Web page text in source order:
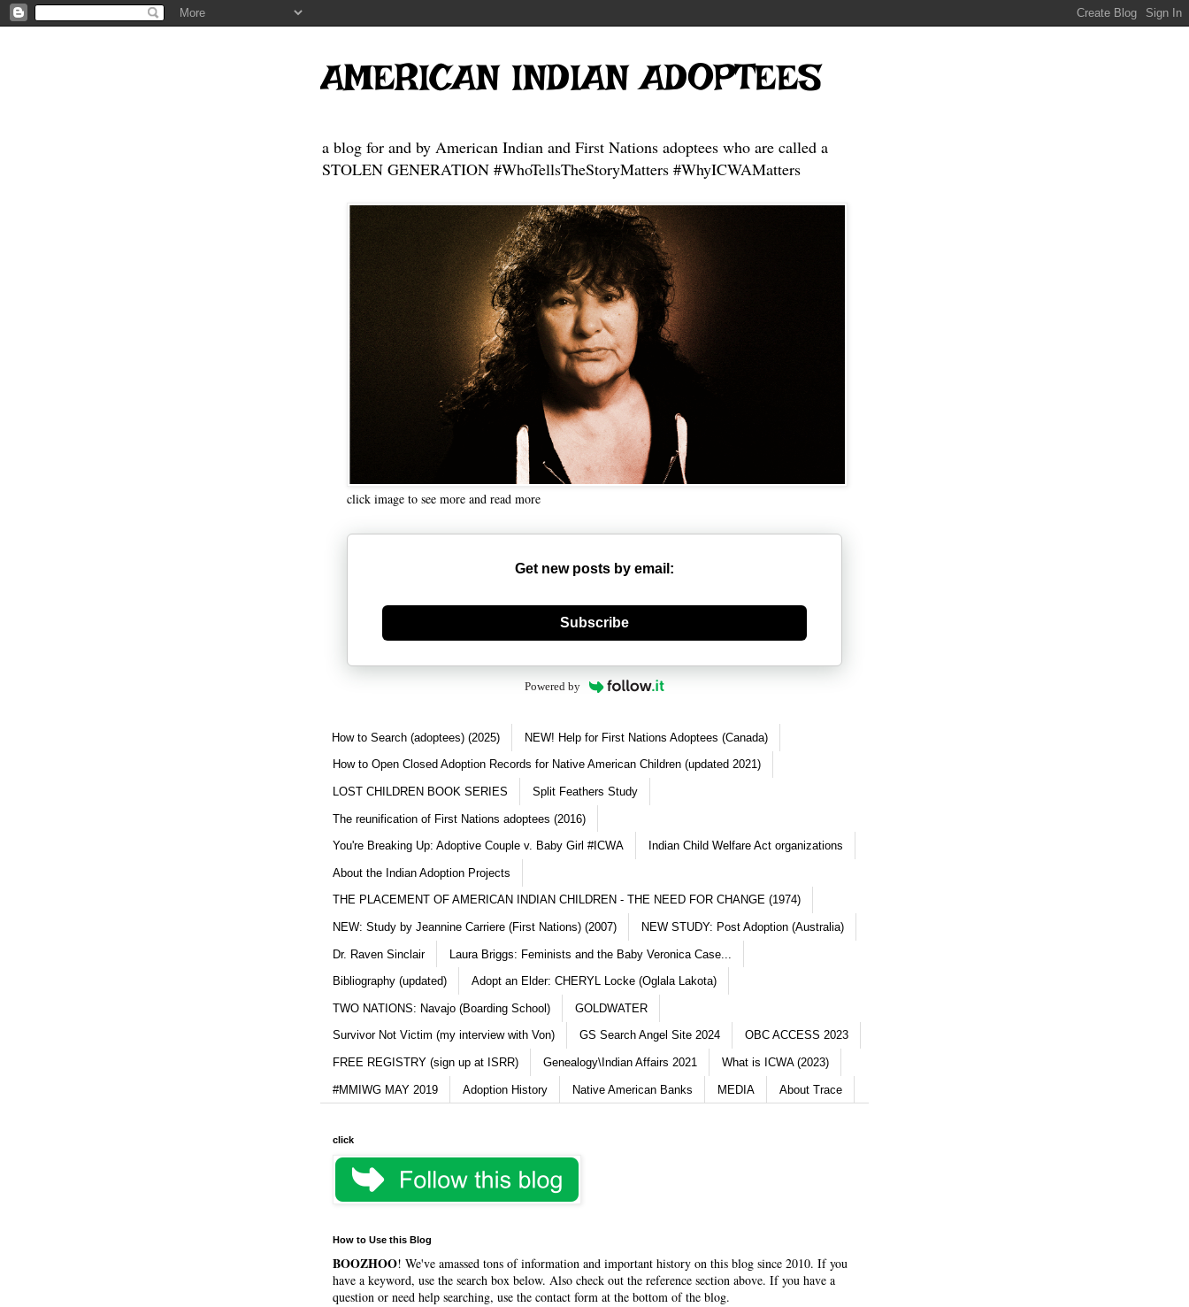
AMERICAN INDIAN ADOPTEES
a blog for and by American Indian and First Nations adoptees who are called a
STOLEN GENERATION #WhoTellsTheStoryMatters #WhyICWAMatters
click image to see more and read more
Get new posts by email:
Generate new mask
Subscribe
Powered by
How to Search (adoptees) (2025) NEW! Help for First Nations Adoptees (Canada)
How to Open Closed Adoption Records for Native American Children (updated 2021)
LOST CHILDREN BOOK SERIES Split Feathers Study
The reunification of First Nations adoptees (2016)
You're Breaking Up: Adoptive Couple v. Baby Girl #ICWA Indian Child Welfare Act organizations
About the Indian Adoption Projects
THE PLACEMENT OF AMERICAN INDIAN CHILDREN - THE NEED FOR CHANGE (1974)
NEW: Study by Jeannine Carriere (First Nations) (2007) NEW STUDY: Post Adoption (Australia)
Dr. Raven Sinclair Laura Briggs: Feminists and the Baby Veronica Case...
Bibliography (updated) Adopt an Elder: CHERYL Locke (Oglala Lakota)
TWO NATIONS: Navajo (Boarding School) GOLDWATER
Survivor Not Victim (my interview with Von) GS Search Angel Site 2024 OBC ACCESS 2023
FREE REGISTRY (sign up at ISRR) Genealogy\Indian Affairs 2021 What is ICWA (2023)
#MMIWG MAY 2019 Adoption History Native American Banks MEDIA About Trace
click
How to Use this Blog
BOOZHOO! We've amassed tons of information and important history on this blog since 2010. If you
have a keyword, use the search box below. Also check out the reference section above. If you have a
question or need help searching, use the contact form at the bottom of the blog.